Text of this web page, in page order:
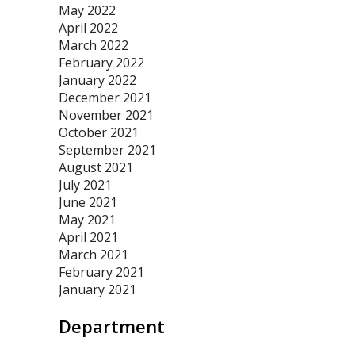
May 2022
April 2022
March 2022
February 2022
January 2022
December 2021
November 2021
October 2021
September 2021
August 2021
July 2021
June 2021
May 2021
April 2021
March 2021
February 2021
January 2021
Department